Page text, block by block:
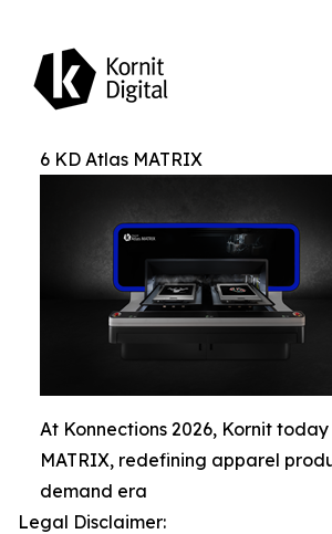
6 KD Atlas MATRIX
At Konnections 2026, Kornit
MATRIX, redefining apparel
demand era
Legal Disclaimer: